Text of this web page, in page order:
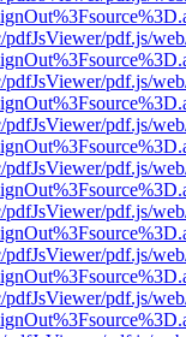
pdf.js/
pdf.js/
pdf.js/
pdf.js/
pdf.js/
pdf.js/
pdf.js/